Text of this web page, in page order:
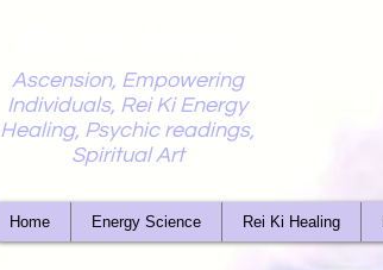
Ascension, Empowering
Individuals, Rei Ki Energy
Healing, Psychic readings,
Spiritual Art
Home Energy Science Rei Ki Healing